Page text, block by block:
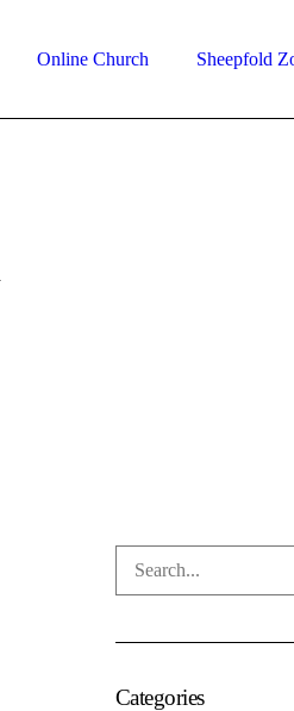
Online Church Sheepfold
Categories